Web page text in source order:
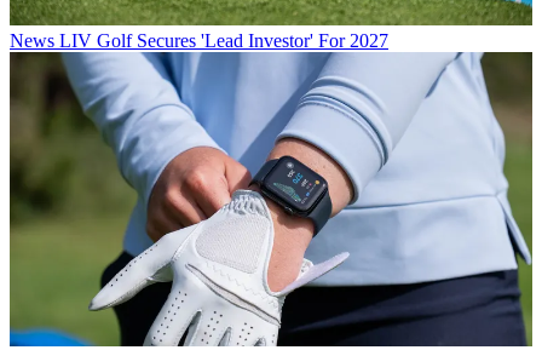
News LIV Golf Secures 'Lead Investor' For 2027